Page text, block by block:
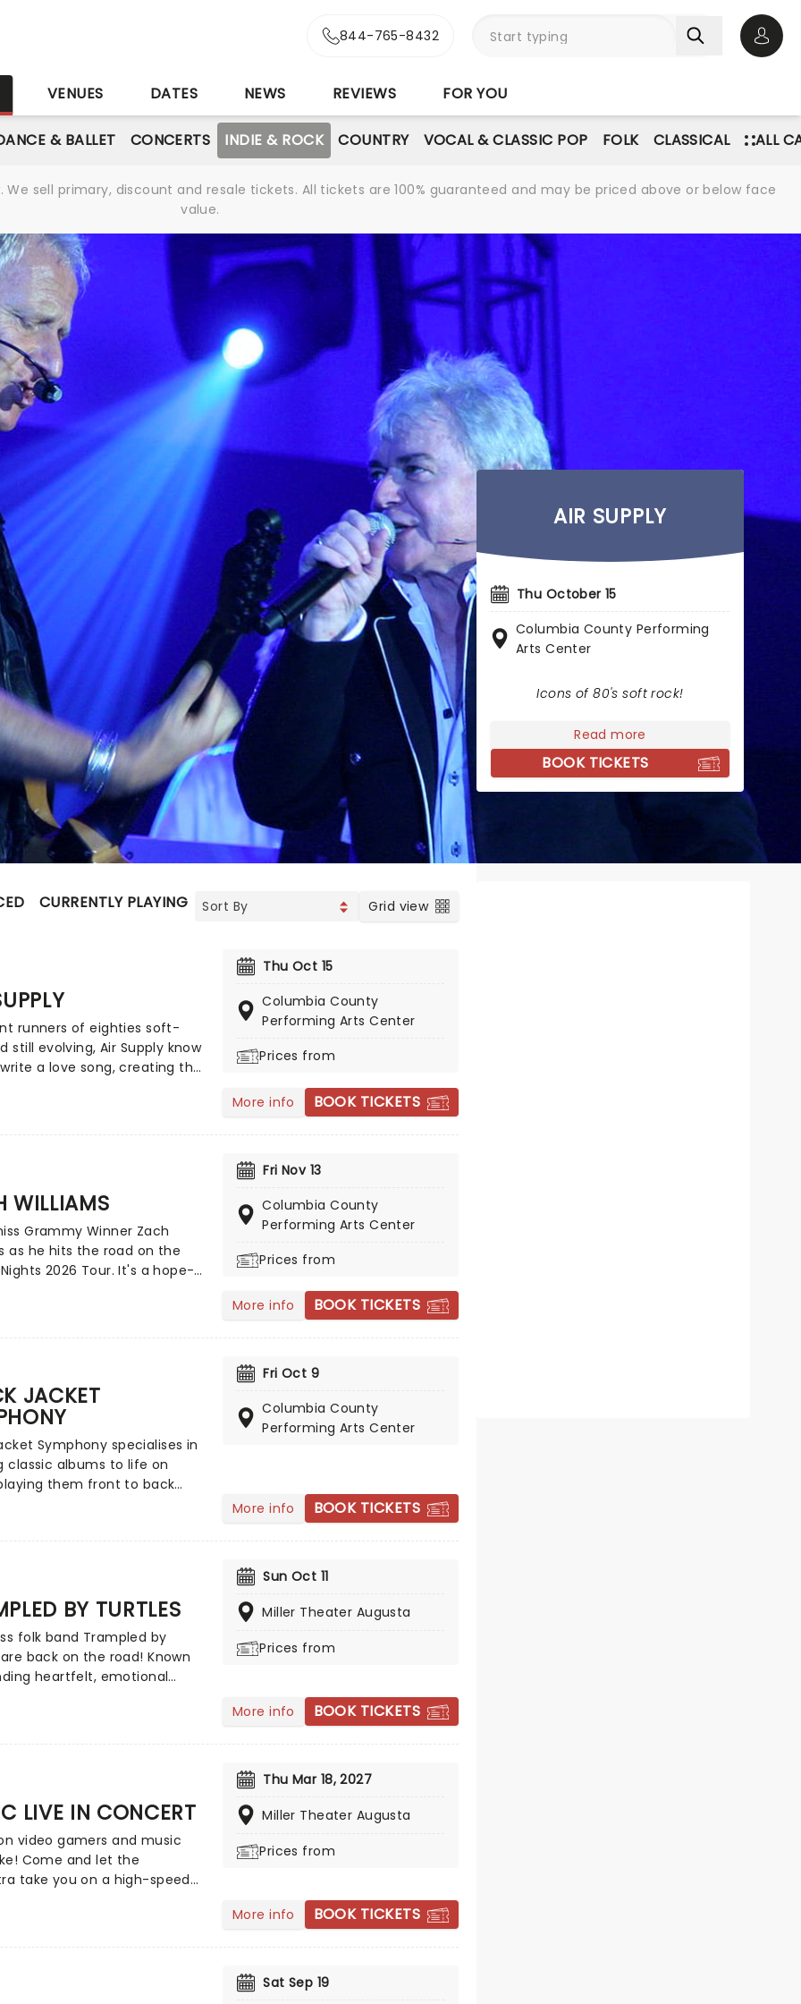
844-765-8432
VENUES DATES NEWS REVIEWS FOR YOU
& BALLET CONCERTS INDIE & ROCK COUNTRY VOCAL & CLASSIC POP FOLK CLASSICAL ALL
sell primary, discount and resale tickets. All tickets are 100% guaranteed and may be priced above or below face
value.
AIR SUPPLY
Thu October 15
Columbia County Performing
Arts Center
Icons of 80's soft rock!
Read more
BOOK TICKETS
CURRENTLY PLAYING UPCOMING Grid view
runners of eighties soft-
still evolving, Air Supply know
a love song, creating the
in the World',
you' and many more!
Thu Oct 15
Columbia County
Performing Arts Center
Prices from
More info BOOK TICKETS
WILLIAMS
Grammy Winner Zach
as he hits the road on the
2026 Tour. It's a hope-
word from a stage near
Fri Nov 13
Columbia County
Performing Arts Center
Prices from
More info BOOK TICKETS
JACKET
Symphony specialises in
classic albums to life on
them front to back
your favorite albums as if
for fans of classic rock.
Fri Oct 9
Columbia County
Performing Arts Center
More info BOOK TICKETS
BY TURTLES
folk band Trampled by
back on the road! Known
heartfelt, emotional
Sun Oct 11
Miller Theater Augusta
Prices from
More info BOOK TICKETS
LIVE IN CONCERT
video gamers and music
Come and let the
take you on a high-speed
Thu Mar 18, 2027
Miller Theater Augusta
Prices from
More info BOOK TICKETS
Sat Sep 19